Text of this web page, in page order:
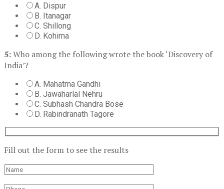
A. Dispur
B. Itanagar
C. Shillong
D. Kohima
5:Who among the following wrote the book ‘Discovery of
India’?
A. Mahatma Gandhi
B. Jawaharlal Nehru
C. Subhash Chandra Bose
D. Rabindranath Tagore
Fill out the form to see the results